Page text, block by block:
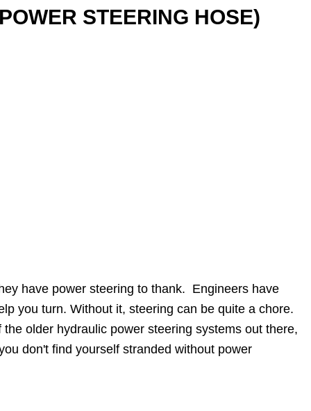
STEERING HOSE)
have power steering to thank. Engineers have
you turn. Without it, steering can be quite a chore.
older hydraulic power steering systems out there,
don't find yourself stranded without power